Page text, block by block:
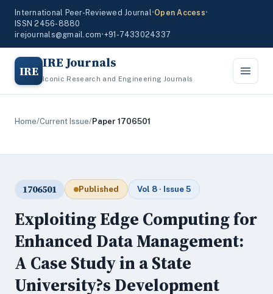
International Peer-Reviewed Journal•Open Access•
ISSN 2456-8880
irejournals@gmail.com•+91-7433024337
IRE IRE Journals
Iconic Research and Engineering Journals
Home/Current Issue/Paper 1706501
1706501 Published Vol 8 · Issue 5
Exploiting Edge Computing for
Enhanced Data Management:
A Case Study in a State
University?s Development